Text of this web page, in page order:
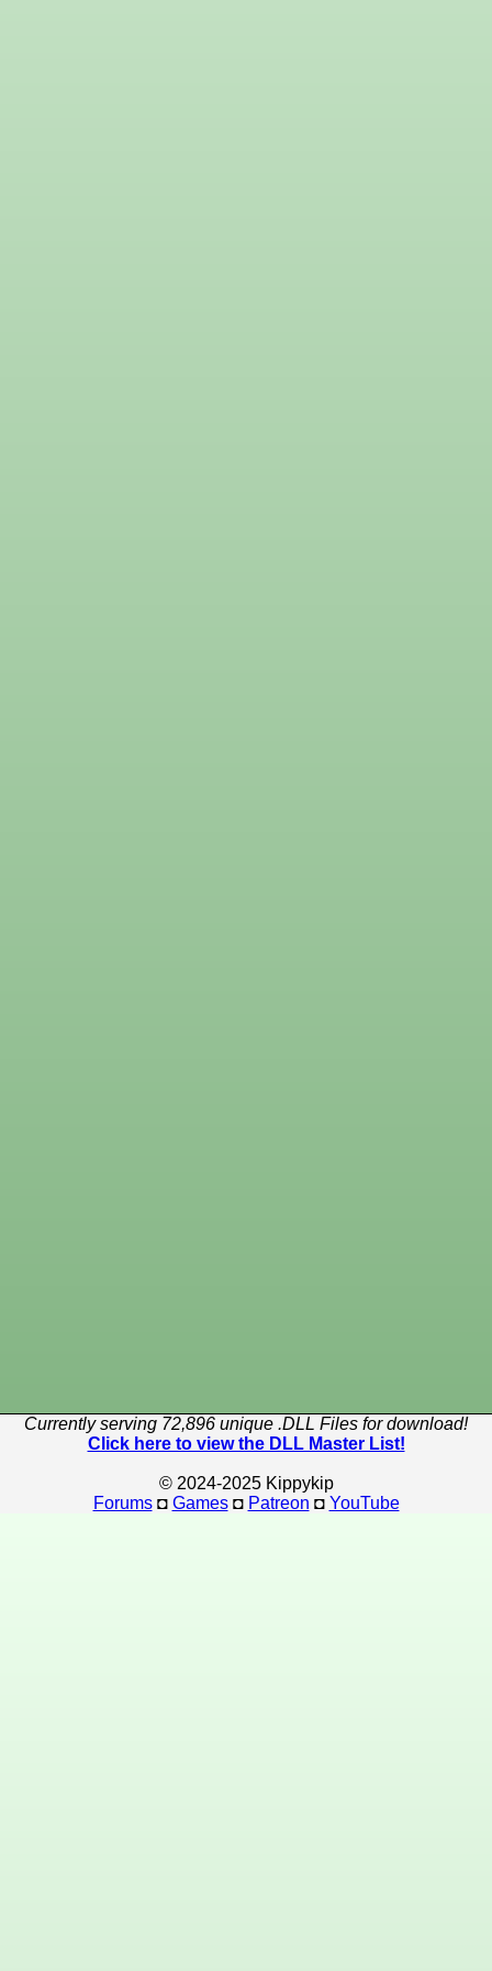
Currently serving 72,896 unique .DLL Files for download!
Click here to view the DLL Master List!
© 2024-2025 Kippykip
Forums◘ Games◘ Patreon ◘ YouTube